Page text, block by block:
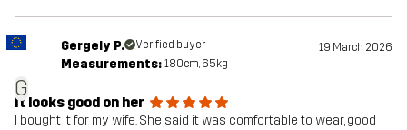
G
Gergely P. Verified buyer 19 March 2026
Measurements: 180cm, 65kg
It looks good on her
I bought it for my wife. She said it was comfortable to wear, good